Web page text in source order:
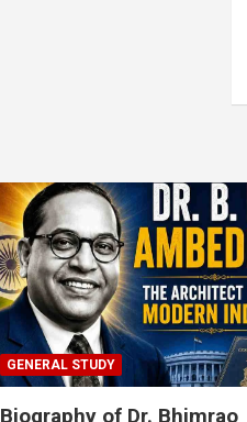
GENERAL STUDY
Biography of Dr. Bhimrao